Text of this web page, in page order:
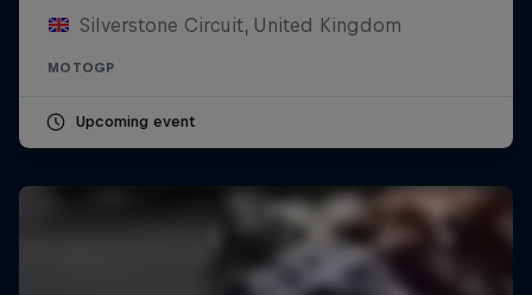
Silverstone Circuit, United Kingdom
MOTOGP
Upcoming event